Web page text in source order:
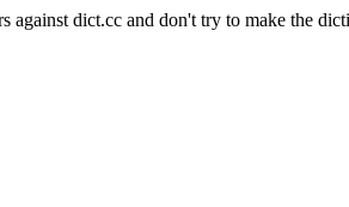
against dict.cc and don't try to make the